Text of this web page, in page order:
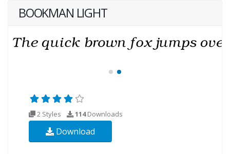
BOOKMAN LIGHT
2 Styles 114Downloads
Download